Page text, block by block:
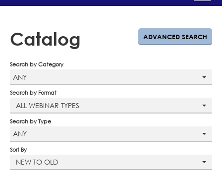
Catalog
Dashboard
Profile
Catalog ADVANCED SEARCH
Search by Category
ANY
Search by Format
ALL WEBINAR TYPES
Search by Type
ANY
Sort By
NEW TO OLD